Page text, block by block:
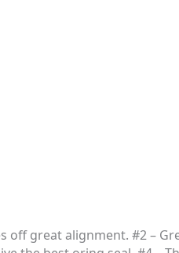
off great alignment. #2 –